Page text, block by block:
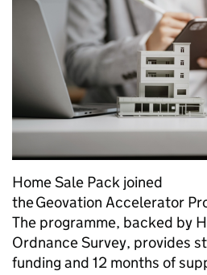
Home Sale Pack joined
the Geovation Accelerator
The programme, backed by
Ordnance Survey, provides
funding and 12 months of